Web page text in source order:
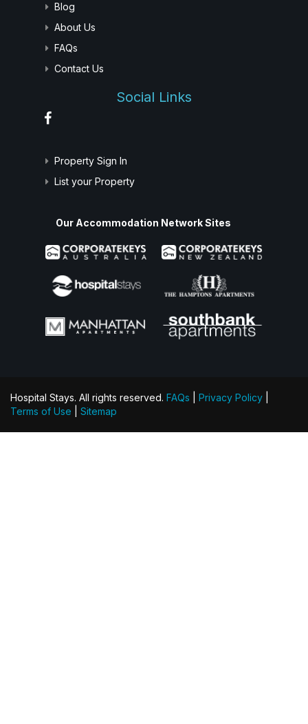
Blog
About Us
FAQs
Contact Us
Social Links
Property Sign In
List your Property
Our Accommodation Network Sites
Hospital Stays. All rights reserved. FAQs Privacy Policy
Terms of Use
Sitemap